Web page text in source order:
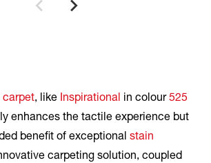
carpet, like Inspirational in colour525
enhances the tactile experience but
benefit of exceptional stain
carpeting solution, coupled